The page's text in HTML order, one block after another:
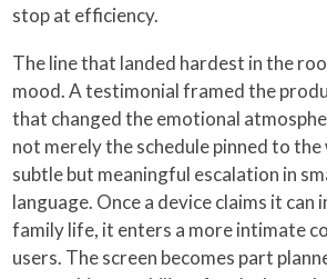
stop at efficiency.
The line that landed hardest in the
mood. A testimonial framed the
that changed the emotional
not merely the schedule pinned to the
subtle but meaningful escalation in
language. Once a device claims it
family life, it enters a more intimate
users. The screen becomes part